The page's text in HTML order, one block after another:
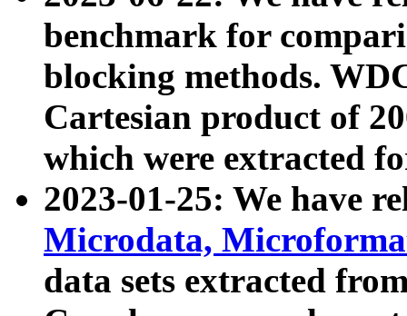
benchmark for
blocking methods.
Cartesian product of
which were extracted
2023-01-25: We have
Microdata,
data sets extracted